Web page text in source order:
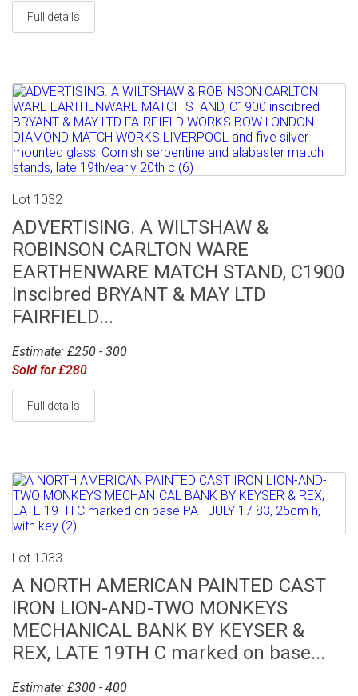
Full details
Lot 1032
ADVERTISING. A WILTSHAW &
ROBINSON CARLTON WARE
EARTHENWARE MATCH STAND, C1900
inscibred BRYANT & MAY LTD
FAIRFIELD...
Estimate: £250 - 300
Sold for £280
Full details
Lot 1033
A NORTH AMERICAN PAINTED CAST
IRON LION-AND-TWO MONKEYS
MECHANICAL BANK BY KEYSER &
REX, LATE 19TH C marked on base...
Estimate: £300 - 400